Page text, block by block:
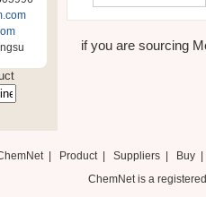
if you are sourcing
| Product Suppliers| Buy
ChemNet is a